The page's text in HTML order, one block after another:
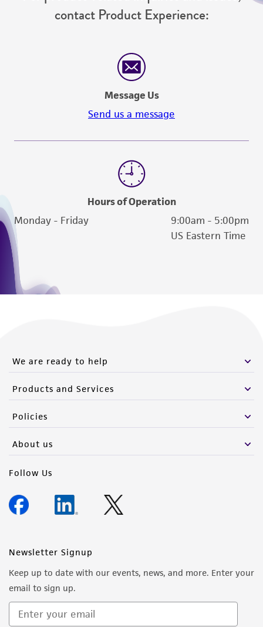
contact Product Experience:
Message Us
Send us a message
Hours of Operation
Monday - Friday
9:00am - 5:00pm
US Eastern Time
We are ready to help
Products and Services
Policies
About us
Follow Us
Newsletter Signup
Keep up to date with our events, news, and more. Enter your
email to sign up.